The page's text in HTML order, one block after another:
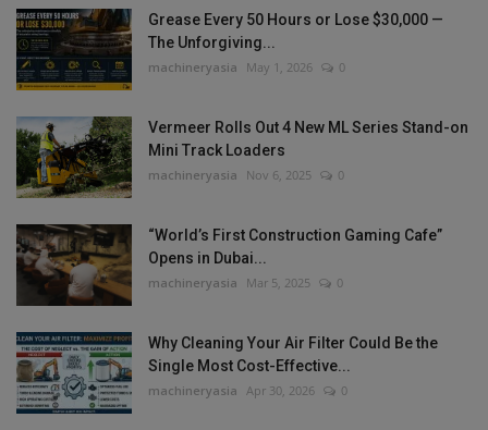
Grease Every 50 Hours or Lose $30,000 —
The Unforgiving...
machineryasia May 1, 2026 0
Vermeer Rolls Out 4 New ML Series Stand-on
Mini Track Loaders
machineryasia Nov 6, 2025 0
“World’s First Construction Gaming Cafe”
Opens in Dubai...
machineryasia Mar 5, 2025 0
Why Cleaning Your Air Filter Could Be the
Single Most Cost-Effective...
machineryasia Apr 30, 2026 0